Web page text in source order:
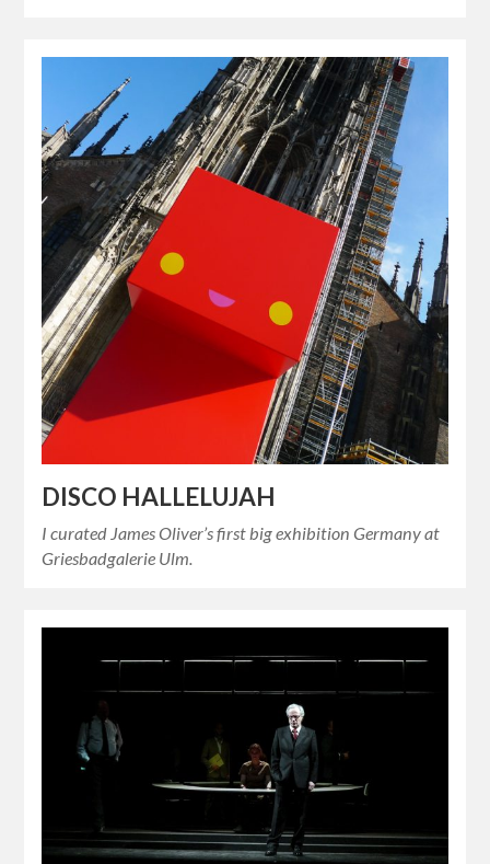
DISCO HALLELUJAH
I curated James Oliver’s first big exhibition Germany at
Griesbadgalerie Ulm.